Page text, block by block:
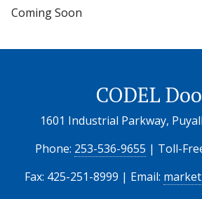
Coming Soon
CODEL
1601 Industrial Parkway,
Phone: 253-536-9655 | Toll-
Fax: 425-251-8999 | Email: